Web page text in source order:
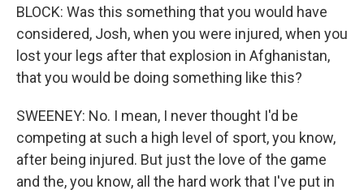
BLOCK: Was this something that you would have
considered, Josh, when you were injured, when you
lost your legs after that explosion in Afghanistan,
that you would be doing something like this?
SWEENEY: No. I mean, I never thought I'd be
competing at such a high level of sport, you know,
after being injured. But just the love of the game
and the, you know, all the hard work that I've put in